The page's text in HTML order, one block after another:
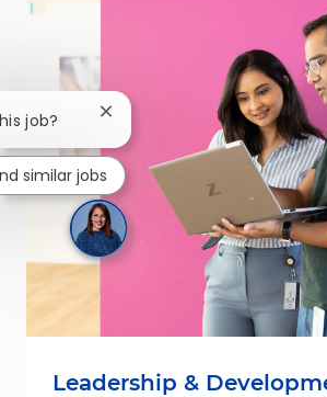
Leadership &
job? Close chatbot notification
similar jobs